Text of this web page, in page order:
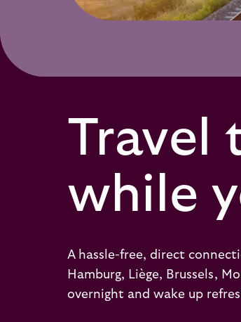
Travel
while
A hassle-free, direct
Hamburg, Liège, Brussels,
overnight and wake up